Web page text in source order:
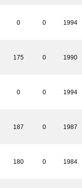
0 0 1994
175 0 1990
0 0 1994
187 0 1987
180 0 1984